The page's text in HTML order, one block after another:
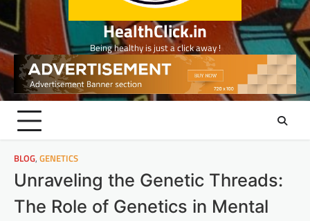
HealthClick.in
Being healthy is just a click away !
BLOG, GENETICS
Unraveling the Genetic Threads:
The Role of Genetics in Mental